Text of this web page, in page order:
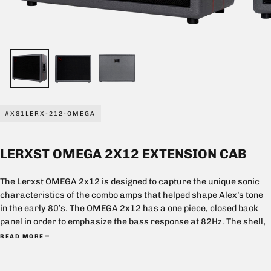
#XS1LERX-212-OMEGA
LERXST OMEGA 2X12 EXTENSION CAB
The Lerxst OMEGA 2x12 is designed to capture the unique sonic
characteristics of the combo amps that helped shape Alex’s tone
in the early 80’s. The OMEGA 2x12 has a one piece, closed back
panel in order to emphasize the bass response at 82Hz. The shell,
baffle board, and back panel are made out of 100% void-free Baltic
READ MORE